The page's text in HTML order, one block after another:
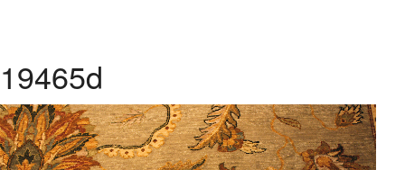
About Us
Contact Us
19465d